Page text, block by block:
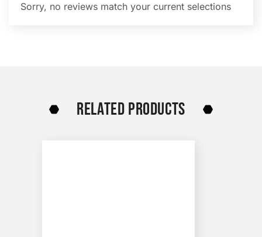
Sorry, no reviews match your current selections
RELATED PRODUCTS